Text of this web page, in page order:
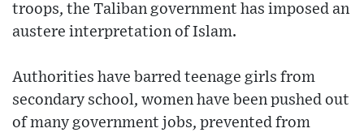
troops, the Taliban government has imposed an
austere interpretation of Islam.
Authorities have barred teenage girls from
secondary school, women have been pushed out
of many government jobs, prevented from